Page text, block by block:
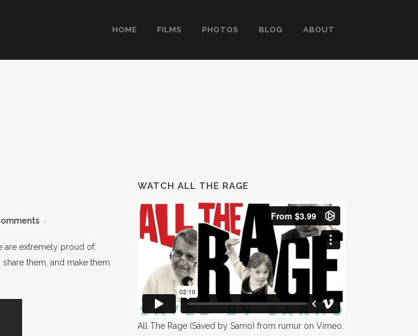
HOME FILMS PHOTOS BLOG ABOUT
are extremely proud of.
them, and make them
WATCH ALL THE RAGE
All The Rage (Saved by Sarno) from rumur onVimeo